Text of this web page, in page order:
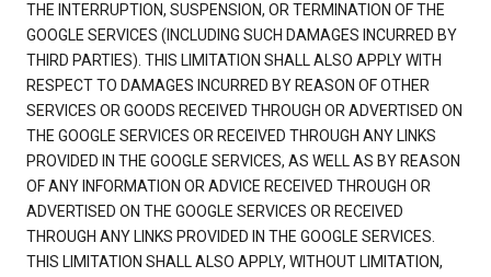
THE INTERRUPTION, SUSPENSION, OR TERMINATION OF THE
GOOGLE SERVICES (INCLUDING SUCH DAMAGES INCURRED BY
THIRD PARTIES). THIS LIMITATION SHALL ALSO APPLY WITH
RESPECT TO DAMAGES INCURRED BY REASON OF OTHER
SERVICES OR GOODS RECEIVED THROUGH OR ADVERTISED ON
THE GOOGLE SERVICES OR RECEIVED THROUGH ANY LINKS
PROVIDED IN THE GOOGLE SERVICES, AS WELL AS BY REASON
OF ANY INFORMATION OR ADVICE RECEIVED THROUGH OR
ADVERTISED ON THE GOOGLE SERVICES OR RECEIVED
THROUGH ANY LINKS PROVIDED IN THE GOOGLE SERVICES.
THIS LIMITATION SHALL ALSO APPLY, WITHOUT LIMITATION,